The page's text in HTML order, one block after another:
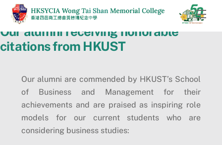
Skip
content
Our alumni receiving honorable
citations from HKUST
Our alumni are commended by HKUST’s School
of Business and Management for their
achievements and are praised as inspiring role
models for our current students who are
considering business studies: